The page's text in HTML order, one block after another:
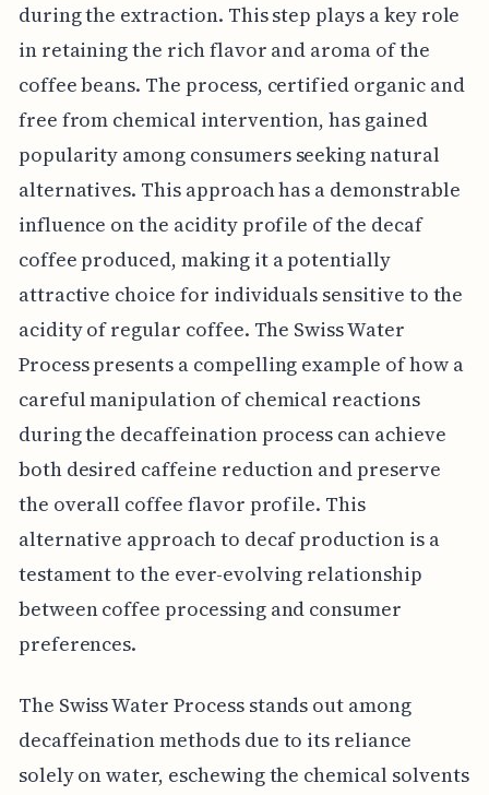
during the extraction. This step plays a key role
in retaining the rich flavor and aroma of the
coffee beans. The process, certified organic and
free from chemical intervention, has gained
popularity among consumers seeking natural
alternatives. This approach has a demonstrable
influence on the acidity profile of the decaf
coffee produced, making it a potentially
attractive choice for individuals sensitive to the
acidity of regular coffee. The Swiss Water
Process presents a compelling example of how a
careful manipulation of chemical reactions
during the decaffeination process can achieve
both desired caffeine reduction and preserve
the overall coffee flavor profile. This
alternative approach to decaf production is a
testament to the ever-evolving relationship
between coffee processing and consumer
preferences.
The Swiss Water Process stands out among
decaffeination methods due to its reliance
solely on water, eschewing the chemical solvents